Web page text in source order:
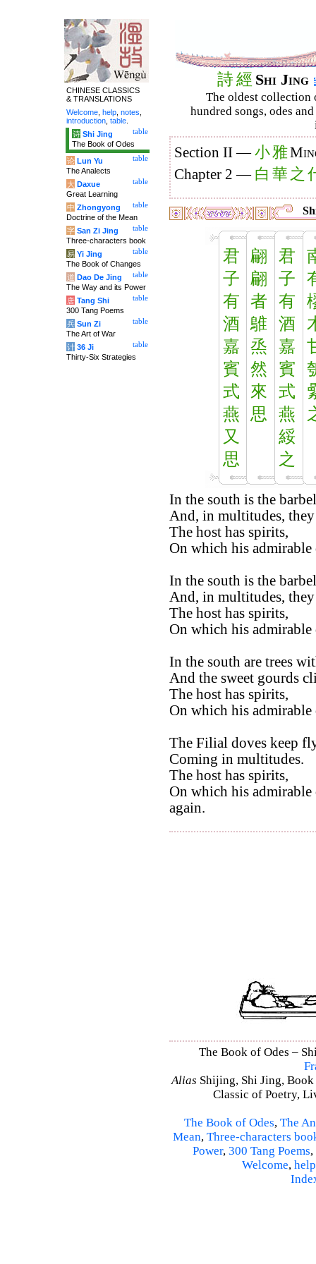
詩經 Shi Jing
The oldest collection
hundred songs, odes
Section II —小雅
Chapter 2 — 白 華 之
君
子
有
酒
嘉
賓
式
燕
又
思
翩
翩
者
鵻
烝
然
來
思
君
子
有
酒
嘉
賓
式
燕
綏
之
In the south is the
And, in multitudes, they
The host has spirits,
On which his
In the south is the
And, in multitudes,
The host has spirits,
On which his
In the south are trees
And the sweet gourds
The host has spirits,
On which his
The Filial doves keep
Coming in multitudes.
The host has spirits,
On which his admirable
again.
The Book of Odes –
Alias Shijing, Shi Jing,
Classic of Poetry,
The Book of Odes, The
Mean, Three-characters
Power, 300 Tang Poems,
Welcome, help
CHINESE CLASSICS
& TRANSLATIONS
Welcome help notes
introduction table
table
诗 Shi Jing
The Book of Odes
table
论 Lun Yu
The Analects
table
大 Daxue
Great Learning
table
中 Zhongyong
Doctrine of the Mean
table
字 San Zi Jing
Three-characters book
table
易 Yi Jing
The Book of Changes
table
道 Dao De Jing
The Way and its Power
table
唐 Tang Shi
300 Tang Poems
table
兵 Sun Zi
The Art of War
table
计 36 Ji
Thirty-Six Strategies